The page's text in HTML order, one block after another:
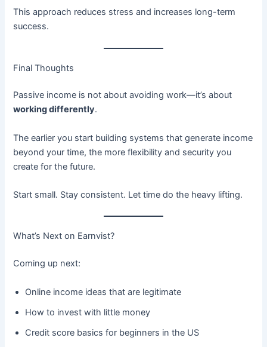
This approach reduces stress and increases long-term
success.
Final Thoughts
Passive income is not about avoiding work—it’s about
working differently.
The earlier you start building systems that generate income
beyond your time, the more flexibility and security you
create for the future.
Start small. Stay consistent. Let time do the heavy lifting.
What’s Next on Earnvist?
Coming up next:
Online income ideas that are legitimate
How to invest with little money
Credit score basics for beginners in the US